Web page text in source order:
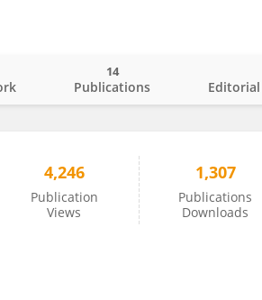
Publications
14
4,246
Publication
Views
1,307
Publications
Downloads